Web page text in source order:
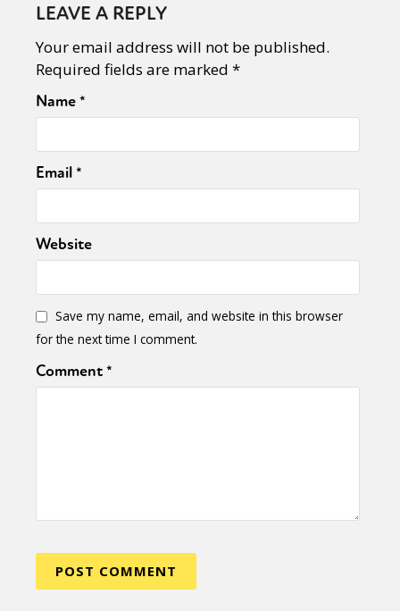
LEAVE A REPLY
Your email address will not be published.
Required fields are marked *
Name*
Email*
Website
Save my name, email, and website in this browser
for the next time I comment.
Comment*